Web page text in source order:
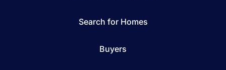
Search for Homes
Buyers